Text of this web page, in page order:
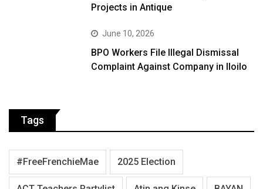
Projects in Antique
June 10, 2026
BPO Workers File Illegal Dismissal
Complaint Against Company in Iloilo
Tags
#FreeFrenchieMae 2025 Election